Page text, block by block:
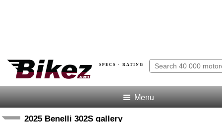
SPECS · RATING
Menu
2025 Benelli 302S gallery